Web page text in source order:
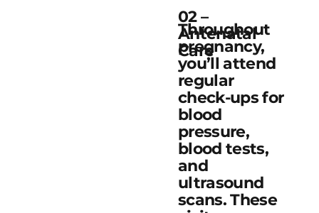
02 –
Antenatal
Care
Throughout
pregnancy,
you’ll attend
regular
check-ups for
blood
pressure,
blood tests,
and
ultrasound
scans. These